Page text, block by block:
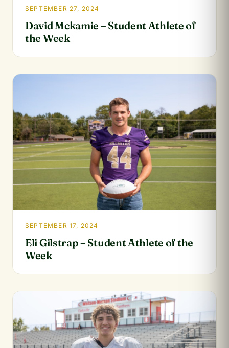
SEPTEMBER 27, 2024
David Mckamie – Student Athlete of
the Week
SEPTEMBER 17, 2024
Eli Gilstrap – Student Athlete of the
Week